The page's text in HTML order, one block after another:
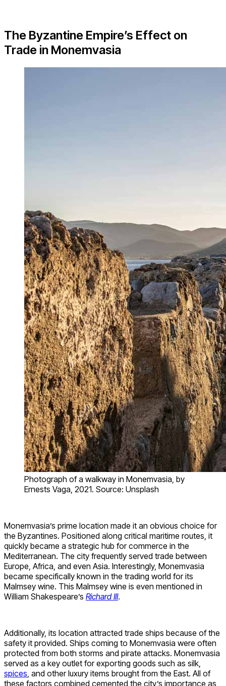
The Byzantine Empire’s Effect on
Trade in Monemvasia
Photograph of a walkway in Monemvasia, by
Ernests Vaga, 2021. Source: Unsplash
Monemvasia’s prime location made it an obvious choice for
the Byzantines. Positioned along critical maritime routes, it
quickly became a strategic hub for commerce in the
Mediterranean. The city frequently served trade between
Europe, Africa, and even Asia. Interestingly, Monemvasia
became specifically known in the trading world for its
Malmsey wine. This Malmsey wine is even mentioned in
William Shakespeare’s Richard III.
Additionally, its location attracted trade ships because of the
safety it provided. Ships coming to Monemvasia were often
protected from both storms and pirate attacks. Monemvasia
served as a key outlet for exporting goods such as silk,
spices , and other luxury items brought from the East. All of
these factors combined cemented the city’s importance as